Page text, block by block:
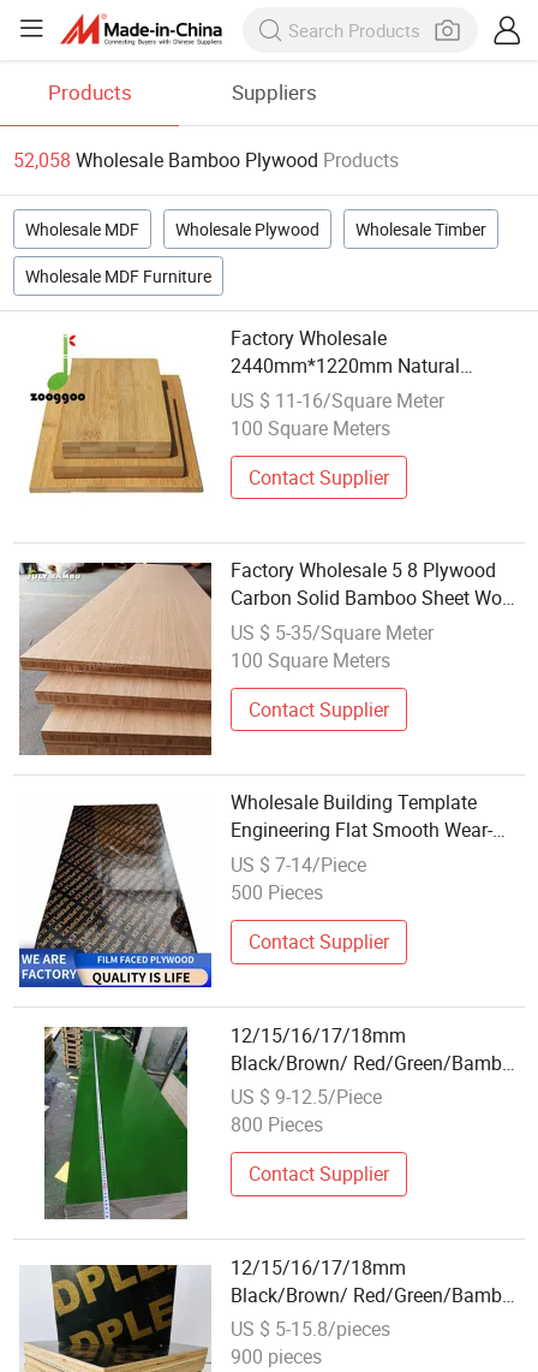
Products Suppliers
52,058 Wholesale Bamboo Plywood Products
Wholesale MDF Wholesale Plywood Wholesale Timber
Wholesale MDF Furniture
Factory Wholesale
2440mm*1220mm Natural
Bamboo Plywood Board Panel
Plywood for Construction Material
US $ 11-16/Square Meter
100 Square Meters
Contact Supplier
Factory Wholesale 5 8 Plywood
Carbon Solid Bamboo Sheet Wood
with Fast Delivery
US $ 5-35/Square Meter
100 Square Meters
Contact Supplier
Wholesale Building Template
Engineering Flat Smooth Wear-
Resistant Bamboo Rubber Board
Construction Site Construction
US $ 7-14/Piece
500 Pieces
Contact Supplier
12/15/16/17/18mm
Black/Brown/ Red/Green/Bamboo
Waterproof Plywood Wholesale
Plywood Prices Film Faced
Plywood/Marine Plywood for
Construction Building Material
US $ 9-12.5/Piece
800 Pieces
Contact Supplier
12/15/16/17/18mm
Black/Brown/ Red/Green/Bamboo
Waterproof Plywood Wholesale
Plywood Prices Film Faced
US $ 5-15.8/pieces
900 pieces